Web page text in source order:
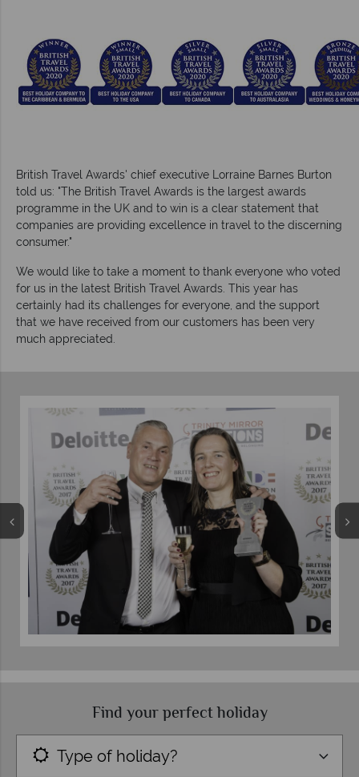
British Travel Awards' chief executive Lorraine Barnes Burton
told us: "The British Travel Awards is the largest awards
programme in the UK and to win is a clear statement that
companies are providing excellence in travel to the discerning
consumer."
We would like to take a moment to thank everyone who voted
for us in the latest British Travel Awards. This year has
certainly had its challenges for everyone, and the support
that we have received from our customers has been very
much appreciated.
Find your perfect holiday
Type of holiday?